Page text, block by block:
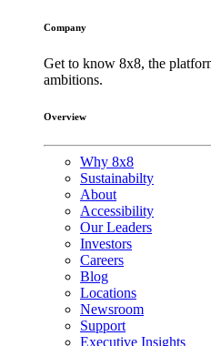
Company
Get to know 8x8, the
ambitions.
Overview
Why 8x8
Sustainabilty
About
Accessibility
Our Leaders
Investors
Careers
Blog
Locations
Newsroom
Support
Executive Insights